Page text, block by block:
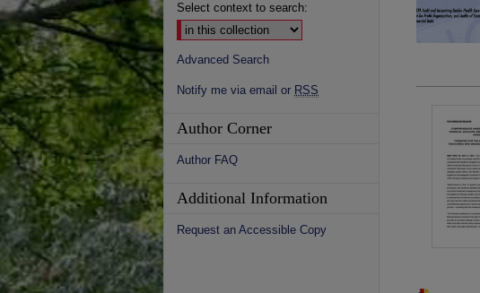
Select context to search:
Advanced Search
Notify me via email or RSS
Author Corner
Author FAQ
Additional Information
Request an Accessible Copy